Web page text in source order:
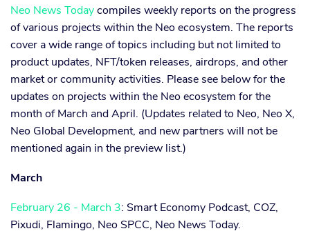
Neo News Todaycompiles weekly reports on the progress
of various projects within the Neo ecosystem. The reports
cover a wide range of topics including but not limited to
product updates, NFT/token releases, airdrops, and other
market or community activities. Please see below for the
updates on projects within the Neo ecosystem for the
month of March and April. (Updates related to Neo, Neo X,
Neo Global Development, and new partners will not be
mentioned again in the preview list.)
March
February 26 - March 3: Smart Economy Podcast, COZ,
Pixudi, Flamingo, Neo SPCC, Neo News Today.